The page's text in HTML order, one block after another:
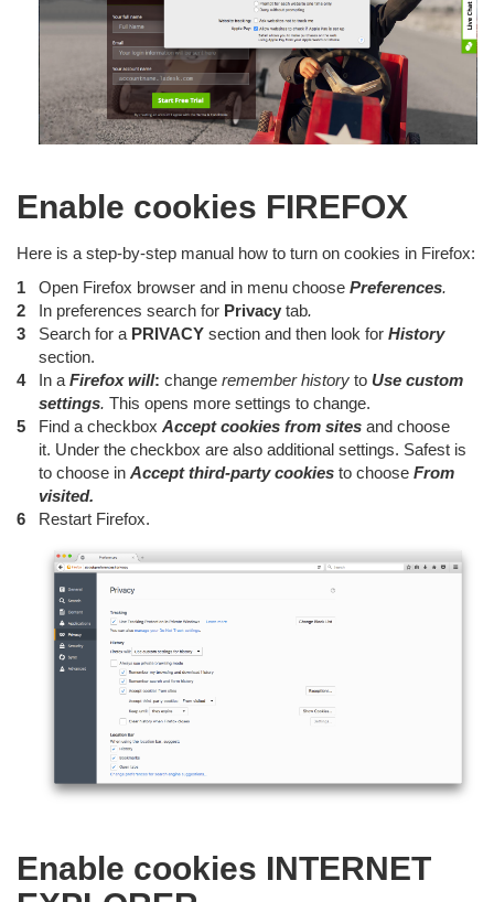
Enable cookies FIREFOX
Here is a step-by-step manual how to turn on cookies in Firefox:
Open Firefox browser and in menu choose Preferences.
In preferences search for Privacy tab.
Search for a PRIVACY section and then look for History
section.
In a Firefox will: change remember history to Use custom
settings. This opens more settings to change.
Find a checkbox Accept cookies from sites and choose
it. Under the checkbox are also additional settings. Safest is
to choose in Accept third-party cookies to choose From
visited.
Restart Firefox.
Enable cookies INTERNET